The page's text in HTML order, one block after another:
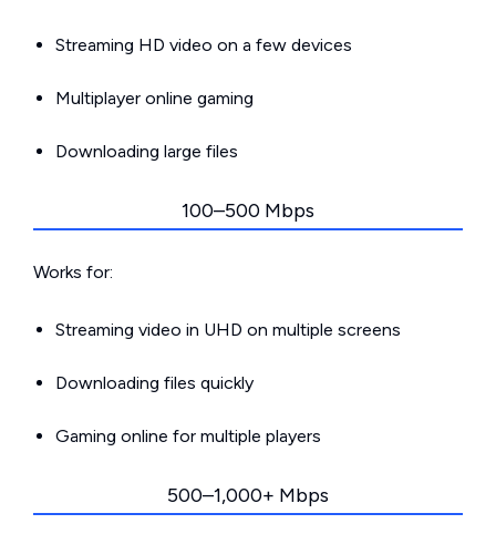
Streaming HD video on a few devices
Multiplayer online gaming
Downloading large files
100–500 Mbps
Works for:
Streaming video in UHD on multiple screens
Downloading files quickly
Gaming online for multiple players
500–1,000+ Mbps